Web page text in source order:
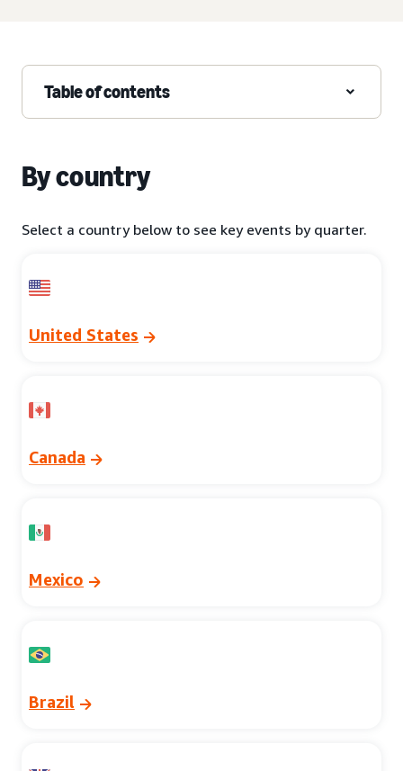
Table of contents
By country
Select a country below to see key events by quarter.
United States
Canada
Mexico
Brazil